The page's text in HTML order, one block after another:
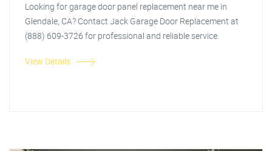
Looking for garage door panel replacement near me in
Glendale, CA? Contact Jack Garage Door Replacement at
(888) 609-3726 for professional and reliable service.
View Details